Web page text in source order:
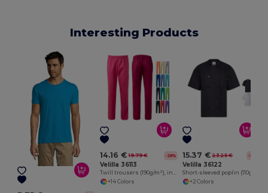
Interesting Products
14.16 € 19.79 € -28%
Velilla 36113
Twill trousers (190g/m²), in cotton (35%) and polyester (65%)
+14 Colors
15.37 € 23.25 € -34%
Velilla 36122
+2 Colors